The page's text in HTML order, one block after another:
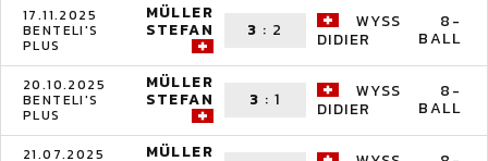
17.11.2025
BENTELI'S
PLUS
MÜLLER
STEFAN 3 : 2
WYSS
DIDIER
8-
BALL
20.10.2025
BENTELI'S
PLUS
MÜLLER
STEFAN 3 :1
WYSS
DIDIER
8-
BALL
21.07.2025 MÜLLER